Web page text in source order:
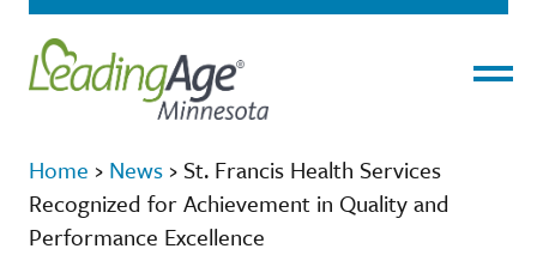
Home › News › St. Francis Health Services
Recognized for Achievement in Quality and
Performance Excellence